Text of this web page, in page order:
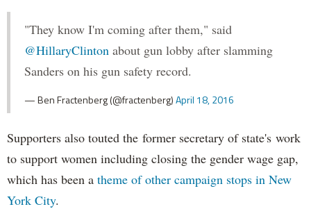
"They know I'm coming after them," said
@HillaryClinton about gun lobby after slamming
Sanders on his gun safety record.
— Ben Fractenberg (@fractenberg)April 18, 2016
Supporters also touted the former secretary of state's work
to support women including closing the gender wage gap,
which has been a theme of other campaign stops in New
York City.